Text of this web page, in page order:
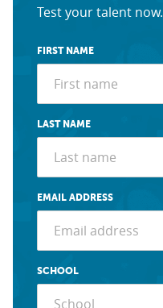
Test your talent now.
FIRST NAME
LAST NAME
EMAIL ADDRESS
SCHOOL